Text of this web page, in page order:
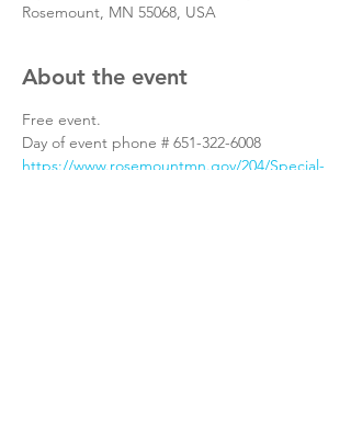
Rosemount, MN 55068, USA
About the event
Free event.
Day of event phone # 651-322-6008
https://www.rosemountmn.gov/204/Special-